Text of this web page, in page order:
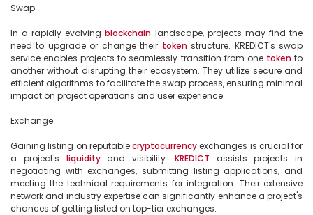
Swap:
In a rapidly evolving blockchain landscape, projects may find the
need to upgrade or change their token structure. KREDICT's swap
service enables projects to seamlessly transition from one token to
another without disrupting their ecosystem. They utilize secure and
efficient algorithms to facilitate the swap process, ensuring minimal
impact on project operations and user experience.
Exchange:
Gaining listing on reputable cryptocurrency exchanges is crucial for
a project's liquidity and visibility. KREDICT assists projects in
negotiating with exchanges, submitting listing applications, and
meeting the technical requirements for integration. Their extensive
network and industry expertise can significantly enhance a project's
chances of getting listed on top-tier exchanges.